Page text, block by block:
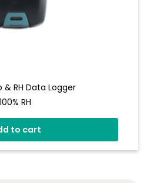
RH Data Logger
RH
Alarm
to cart